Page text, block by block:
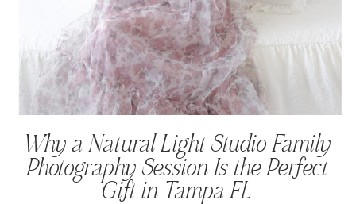
Why a Natural Light Studio Family
Photography Session Is the Perfect
Gift in Tampa FL